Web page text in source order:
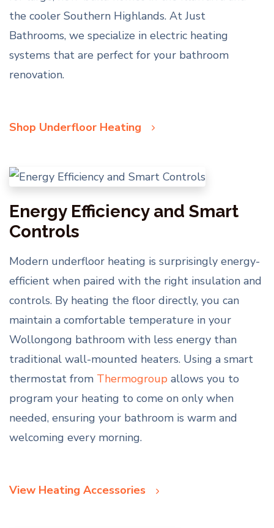
the cooler Southern Highlands. At Just
Bathrooms, we specialize in electric heating
systems that are perfect for your bathroom
renovation.
Shop Underfloor Heating
Energy Efficiency and Smart
Controls
Modern underfloor heating is surprisingly energy-
efficient when paired with the right insulation and
controls. By heating the floor directly, you can
maintain a comfortable temperature in your
Wollongong bathroom with less energy than
traditional wall-mounted heaters. Using a smart
thermostat from Thermogroup allows you to
program your heating to come on only when
needed, ensuring your bathroom is warm and
welcoming every morning.
View Heating Accessories